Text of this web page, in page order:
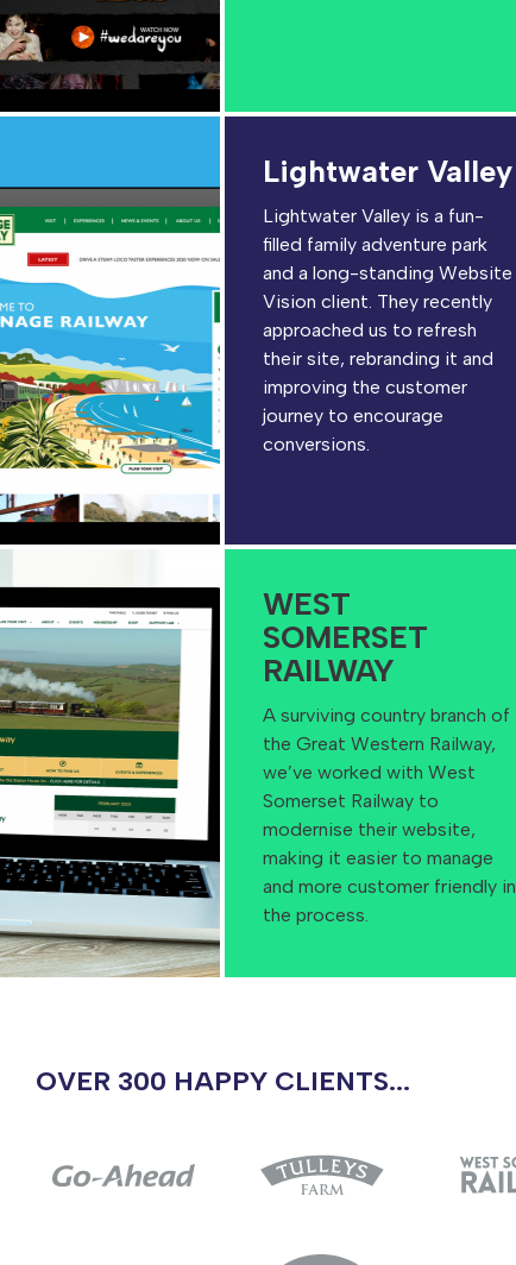
Lightwater Valley
Lightwater Valley is a fun-
filled family adventure park
and a long-standing Website
Vision client. They recently
approached us to refresh
their site, rebranding it and
improving the customer
journey to encourage
conversions.
WEST
SOMERSET
RAILWAY
A surviving country branch of
the Great Western Railway,
we’ve worked with West
Somerset Railway to
modernise their website,
making it easier to manage
and more customer friendly in
the process.
OVER 300 HAPPY CLIENTS...